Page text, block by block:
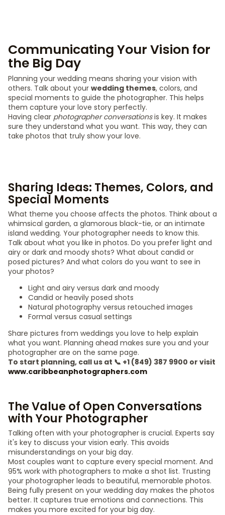
Communicating Your Vision for
the Big Day
Planning your wedding means sharing your vision with
others. Talk about your wedding themes, colors, and
special moments to guide the photographer. This helps
them capture your love story perfectly.
Having clear photographer conversationsis key. It makes
sure they understand what you want. This way, they can
take photos that truly show your love.
Sharing Ideas: Themes, Colors, and
Special Moments
What theme you choose affects the photos. Think about a
whimsical garden, a glamorous black-tie, or an intimate
island wedding. Your photographer needs to know this.
Talk about what you like in photos. Do you prefer light and
airy or dark and moody shots? What about candid or
posed pictures? And what colors do you want to see in
your photos?
Light and airy versus dark and moody
Candid or heavily posed shots
Natural photography versus retouched images
Formal versus casual settings
Share pictures from weddings you love to help explain
what you want. Planning ahead makes sure you and your
photographer are on the same page.
To start planning, call us at 📞 +1 (849) 387 9900 or visit
www.caribbeanphotographers.com
The Value of Open Conversations
with Your Photographer
Talking often with your photographer is crucial. Experts say
it's key to discuss your vision early. This avoids
misunderstandings on your big day.
Most couples want to capture every special moment. And
95% work with photographers to make a shot list. Trusting
your photographer leads to beautiful, memorable photos.
Being fully present on your wedding day makes the photos
better. It captures true emotions and connections. This
makes you more excited for your big day.